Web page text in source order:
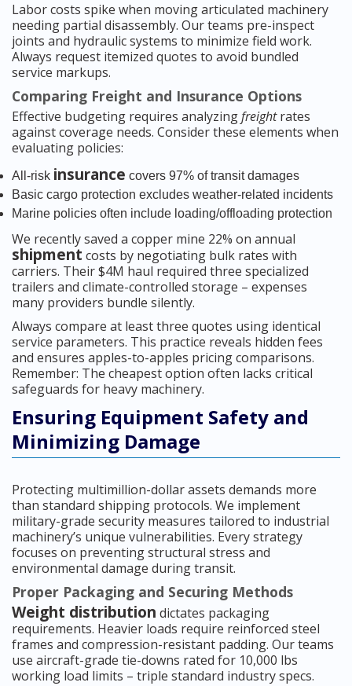
Labor costs spike when moving articulated machinery
needing partial disassembly. Our teams pre-inspect
joints and hydraulic systems to minimize field work.
Always request itemized quotes to avoid bundled
service markups.
Comparing Freight and Insurance Options
Effective budgeting requires analyzingfreightrates
against coverage needs. Consider these elements when
evaluating policies:
All-risk insurance covers 97% of transit damages
Basic cargo protection excludes weather-related incidents
Marine policies often include loading/offloading protection
We recently saved a copper mine 22% on annual
shipment costs by negotiating bulk rates with
carriers. Their $4M haul required three specialized
trailers and climate-controlled storage – expenses
many providers bundle silently.
Always compare at least three quotes using identical
service parameters. This practice reveals hidden fees
and ensures apples-to-apples pricing comparisons.
Remember: The cheapest option often lacks critical
safeguards for heavy machinery.
Ensuring Equipment Safety and
Minimizing Damage
Protecting multimillion-dollar assets demands more
than standard shipping protocols. We implement
military-grade security measures tailored to industrial
machinery’s unique vulnerabilities. Every strategy
focuses on preventing structural stress and
environmental damage during transit.
Proper Packaging and Securing Methods
Weight distribution dictates packaging
requirements. Heavier loads require reinforced steel
frames and compression-resistant padding. Our teams
use aircraft-grade tie-downs rated for 10,000 lbs
working load limits – triple standard industry specs.